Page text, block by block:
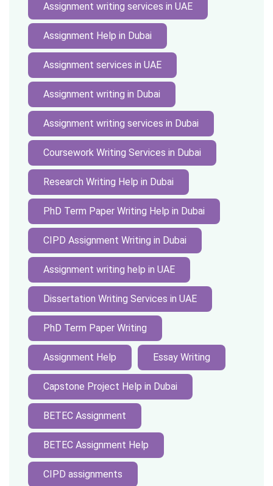
Assignment writing services in UAE
Assignment Help in Dubai
Assignment services in UAE
Assignment writing in Dubai
Assignment writing services in Dubai
Coursework Writing Services in Dubai
Research Writing Help in Dubai
PhD Term Paper Writing Help in Dubai
CIPD Assignment Writing in Dubai
Assignment writing help in UAE
Dissertation Writing Services in UAE
PhD Term Paper Writing
Assignment Help Essay Writing
Capstone Project Help in Dubai
BETEC Assignment
BETEC Assignment Help
CIPD assignments